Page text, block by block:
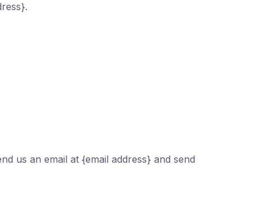
us an email at {email address} and send